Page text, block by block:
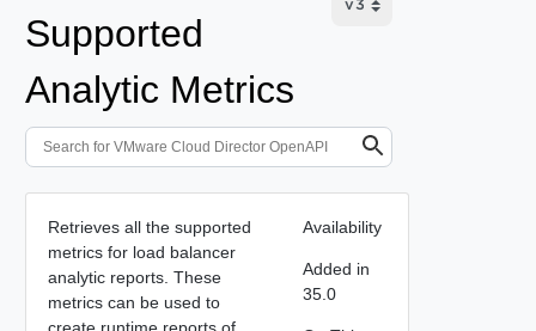
Supported
Analytic Metrics
Retrieves all the supported
metrics for load balancer
analytic reports. These
metrics can be used to
create runtime reports of
Availability
Added in
35.0